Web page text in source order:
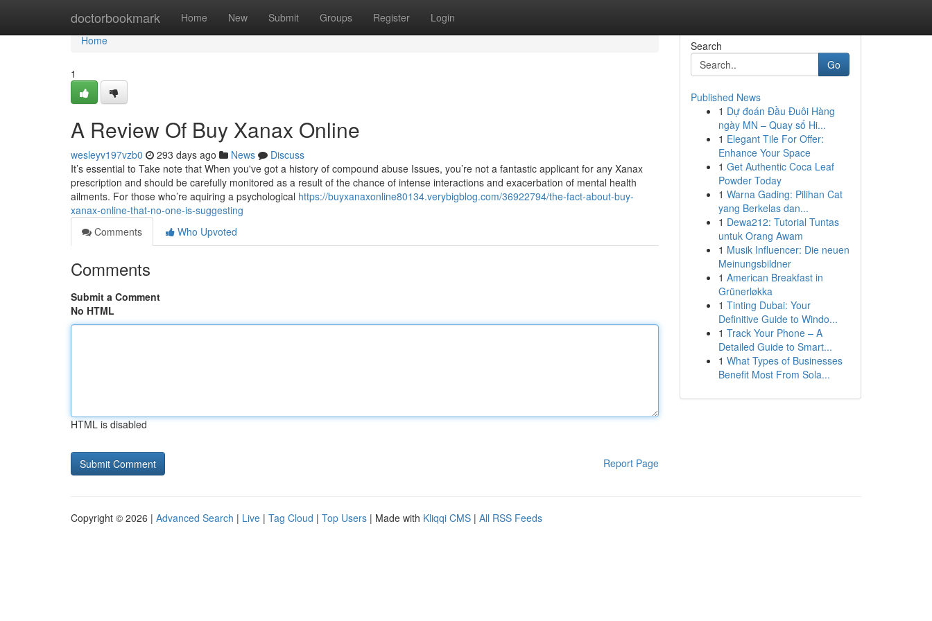
doctorbookmark Home New Submit Groups Register Login
Home
Home
1
A Review Of Buy Xanax Online
wesleyv197vzb0 293 days ago News
Discuss
It’s essential to Take note that When you've got a history of compound abuse Issues, you’re not a fantastic applicant for any Xanax
prescription and should be carefully monitored as a result of the chance of intense interactions and exacerbation of mental health
ailments. For those who’re aquiring a psychological https://buyxanaxonline80134.verybigblog.com/36922794/the-fact-about-buy-
xanax-online-that-no-one-is-suggesting
Comments
Who Upvoted
Comments
Submit a Comment
No HTML
HTML is disabled
Report Page
Search
Go
Published News
1 Dự đoán Đầu Đuôi Hàng
ngày MN – Quay số Hi...
1 Elegant Tile For Offer:
Enhance Your Space
1 Get Authentic Coca Leaf
Powder Today
1 Warna Gading: Pilihan Cat
yang Berkelas dan...
1 Dewa212: Tutorial Tuntas
untuk Orang Awam
1 Musik Influencer: Die neuen
Meinungsbildner
1 American Breakfast in
Grünerløkka
1 Tinting Dubai: Your
Definitive Guide to Windo...
1 Track Your Phone – A
Detailed Guide to Smart...
1 What Types of Businesses
Benefit Most From Sola...
Copyright © 2026 | Advanced Search | Live | Tag Cloud | Top Users | Made with Kliqqi CMS | All RSS Feeds